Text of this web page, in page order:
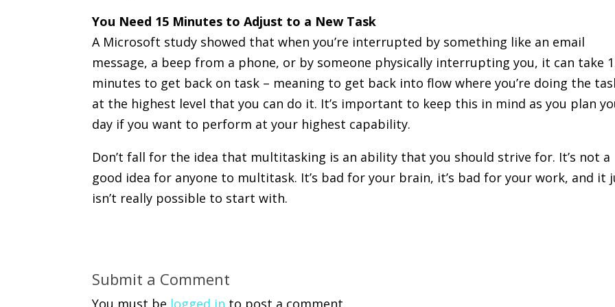
You Need 15 Minutes to Adjust to a New Task
A Microsoft study showed that when you’re interrupted by something like an email
message, a beep from a phone, or by someone physically interrupting you, it can take
minutes to get back on task – meaning to get back into flow where you’re doing the
at the highest level that you can do it. It’s important to keep this in mind as you plan
day if you want to perform at your highest capability.
Don’t fall for the idea that multitasking is an ability that you should strive for. It’s not a
good idea for anyone to multitask. It’s bad for your brain, it’s bad for your work, and it
isn’t really possible to start with.
Submit a Comment
You must be logged in to post a comment.